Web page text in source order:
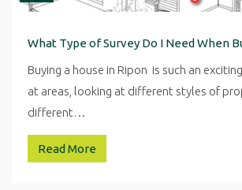
Buying a house in Ripon is such an
at areas, looking at different styles of
different…
Read More